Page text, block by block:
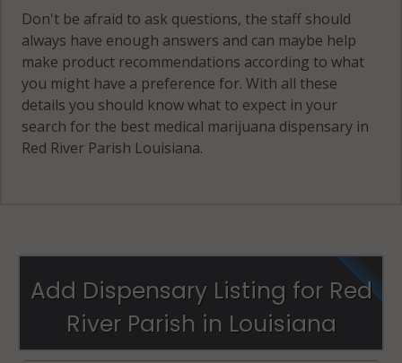
Don't be afraid to ask questions, the staff should
always have enough answers and can maybe help
make product recommendations according to what
you might have a preference for. With all these
details you should know what to expect in your
search for the best medical marijuana dispensary in
Red River Parish Louisiana.
Add Dispensary Listing for Red
River Parish in Louisiana